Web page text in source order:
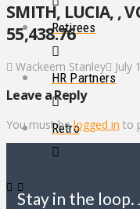
Retirees
HR Partners
Retro
SMITH, LUCIA, ,
55,438.76
Wackeem Stanley July
Leave a Reply
You must belogged in to
Stay in the loop.